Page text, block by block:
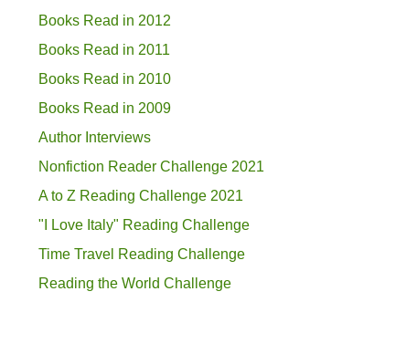
Books Read in 2012
Books Read in 2011
Books Read in 2010
Books Read in 2009
Author Interviews
Nonfiction Reader Challenge 2021
A to Z Reading Challenge 2021
"I Love Italy" Reading Challenge
Time Travel Reading Challenge
Reading the World Challenge